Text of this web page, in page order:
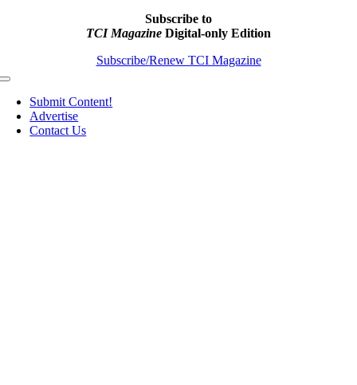
Subscribe to
TCI Magazine Digital-only Edition
Subscribe/Renew TCI Magazine
Toggle
NavigationSubmit Content!
Advertise
Contact Us